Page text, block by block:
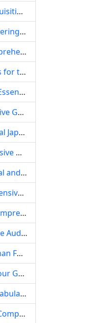
Seamless Japanese Vocabulary Acquisition: Leveraging QQ Music for Language Mastery and Cultural Depth
Korean Couple Rings (커플링): Mastering the Pronunciation, Decoding the Culture, and Embracing the Romance
Mastering ‘Mom‘ in Korean: A Comprehensive Pronunciation Guide to 엄마 (Eomma) and 어머니 (Eomeoni)
Mastering Essential Japanese Verbs for the Gaokao: A Comprehensive Guide to High-Stakes Vocabulary Acquisition
Unlocking Japanese Anatomy: The Essential App for Body Part Vocabulary Mastery
The Resonant Echo: A Comprehensive Guide to German Words Ending in ‘sch‘
Mastering the Art of Recall: Essential Japanese Word Markers for Superior Note-Taking and Language Learning
Unveiling the Layers: A Comprehensive Guide to Korean Phonetics and Its Pronunciation Challenges
Chilpan (칠판): Unveiling the Cultural and Linguistic Layers of Korea‘s Iconic Blackboard
Mastering ‘Gesicht‘: Your Comprehensive Guide to Pronunciation, Meaning, and Cultural Nuances of the German Word for Face
Mastering Japanese Readings: A Comprehensive Guide to Kanji, Kana, and Contextual Pronunciation
Mastering Japanese Vocabulary: The Audio-Visual Immersion Approach for Real-World Fluency
A Culinary Lexicon: Unlocking German Food Vocabulary and Culture
Harnessing Structured Learning: Your Guide to Mastering Japanese Vocabulary Through a Lesson-Based Approach
Unearthing German Vegetable Vocabulary: A Comprehensive Guide to Language, Culture, and Cuisine
Unlocking Japanese Vocabulary: A Comprehensive Self-Study Guide to Effective Memorization and Retention